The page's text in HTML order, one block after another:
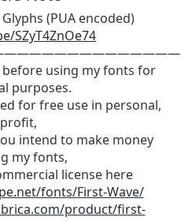
(PUA encoded)
SZyT4ZnOe74
before using my fonts for
purposes.
for free use in personal,
intend to make money
my fonts,
license here
fonts/First-Wave/
product/first-